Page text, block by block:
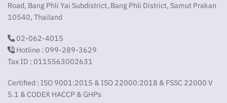
Road, Bang Phli Yai Subdistrict, Bang Phli District, Samut Prakan
10540, Thailand
02-062-4015
Hotline : 099-289-3629
Tax ID : 0115563002631
Certified : ISO 9001:2015 & ISO 22000:2018 & FSSC 22000 V
5.1 & CODEX HACCP & GHPs